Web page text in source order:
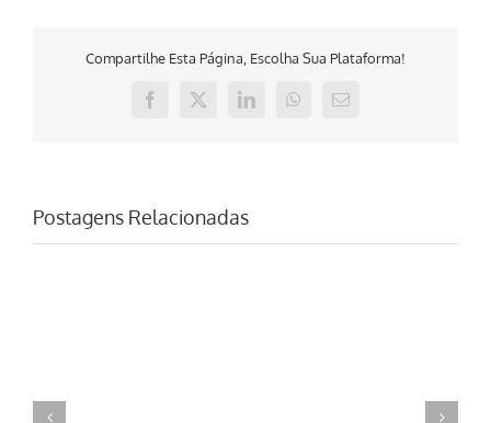
Compartilhe Esta Página, Escolha Sua Plataforma!
Facebook
X LinkedInWhatsApp
E-
Postagens Relacionadas